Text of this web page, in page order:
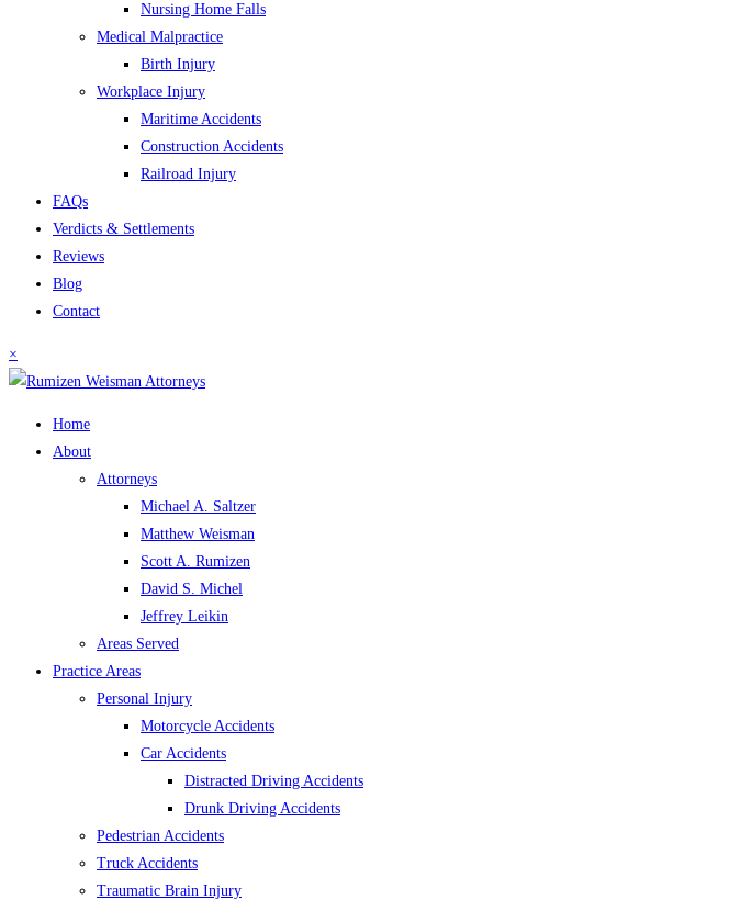
Nursing Home Falls
Medical Malpractice
Birth Injury
Workplace Injury
Maritime Accidents
Construction Accidents
Railroad Injury
FAQs
Verdicts & Settlements
Reviews
Blog
Contact
×
Home
About
Attorneys
Michael A. Saltzer
Matthew Weisman
Scott A. Rumizen
David S. Michel
Jeffrey Leikin
Areas Served
Practice Areas
Personal Injury
Motorcycle Accidents
Car Accidents
Distracted Driving Accidents
Drunk Driving Accidents
Pedestrian Accidents
Truck Accidents
Traumatic Brain Injury